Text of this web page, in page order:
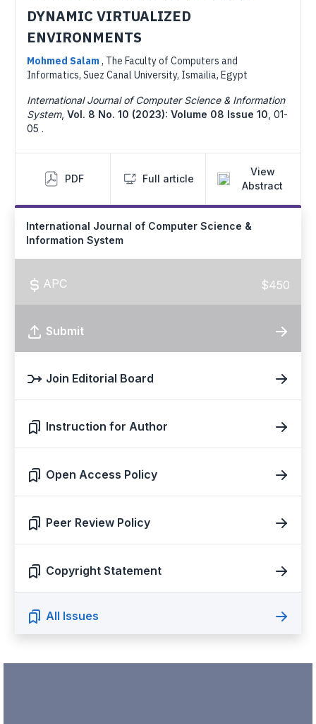
DYNAMIC VIRTUALIZED
ENVIRONMENTS
Mohmed Salam, The Faculty of Computers and
Informatics, Suez Canal University, Ismailia, Egypt
International Journal of Computer Science & Information
System, Vol. 8 No. 10 (2023): Volume 08 Issue 10 01-
05 .
PDF Full article
View
Abstract
International Journal of Computer Science &
Information System
APC $450
Submit
Join Editorial Board
Instruction for Author
Open Access Policy
Peer Review Policy
Copyright Statement
All Issues